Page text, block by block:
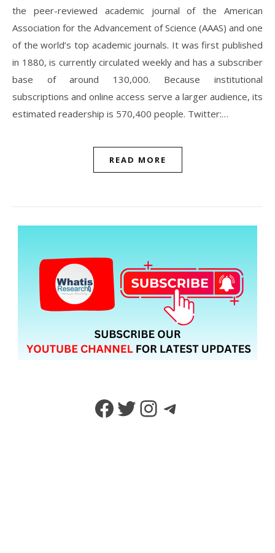
the peer-reviewed academic journal of the American
Association for the Advancement of Science (AAAS) and one
of the world’s top academic journals. It was first published
in 1880, is currently circulated weekly and has a subscriber
base of around 130,000. Because institutional
subscriptions and online access serve a larger audience, its
estimated readership is 570,400 people. Twitter:…
READ MORE
Facebook
TwitterInstagramTelegram